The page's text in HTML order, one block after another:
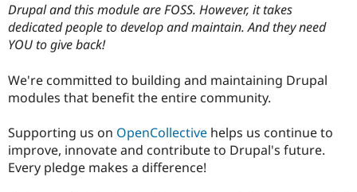
Drupal and this module are FOSS. However, it takes
dedicated people to develop and maintain. And they need
YOU to give back!
We're committed to building and maintaining Drupal
modules that benefit the entire community.
Supporting us on OpenCollective helps us continue to
improve, innovate and contribute to Drupal's future.
Every pledge makes a difference!